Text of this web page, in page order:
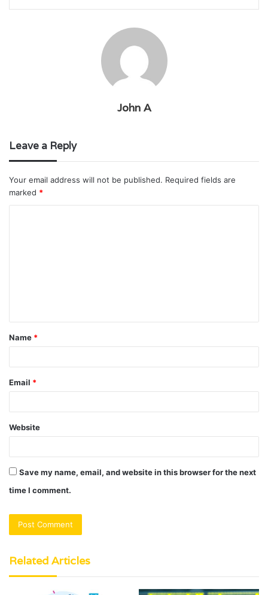
John A
Leave a Reply
Your email address will not be published. Required fields are
marked *
t
*
Name *
Email *
Website
Save my name, email, and website in this browser for the next
time I comment.
Related Articles